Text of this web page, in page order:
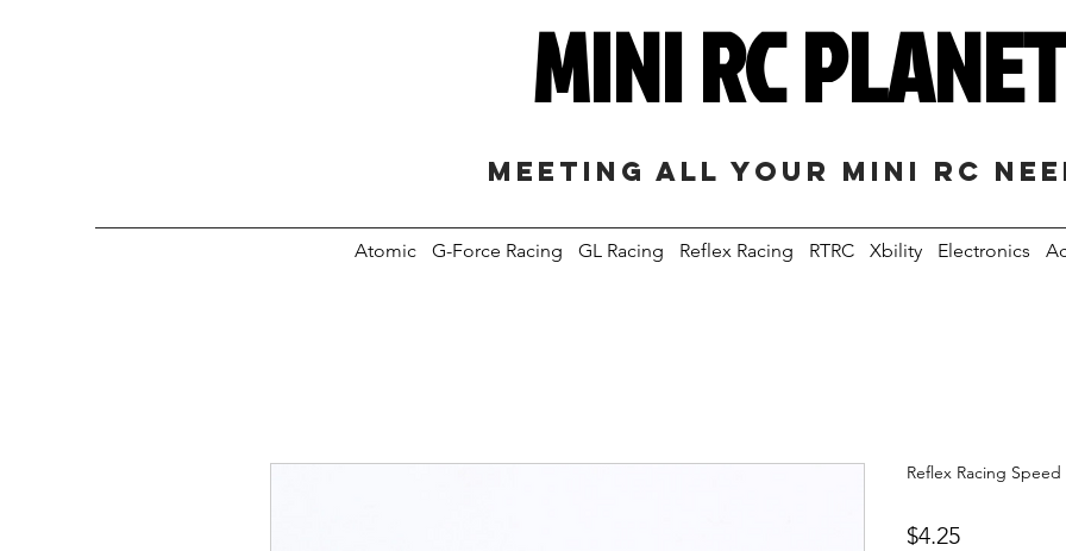
MINI RC PLANET
Meeting all your mini RC
Atomic G-Force Racing GL Racing Reflex Racing RTRC Xbility Electronics
Reflex Racing
$4.25Price